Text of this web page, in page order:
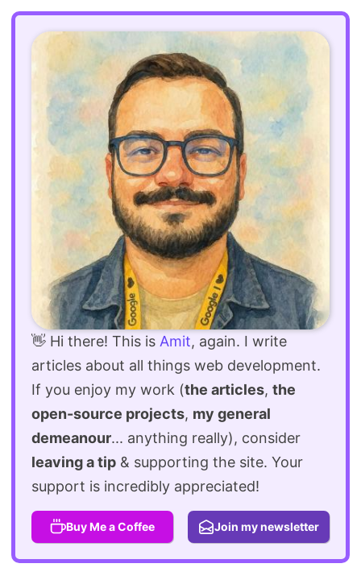
👋 Hi there! This is Amit, again. I write
articles about all things web development.
If you enjoy my work (the articles, the
open-source projects, my general
demeanour... anything really), consider
leaving a tip & supporting the site. Your
support is incredibly appreciated!
Buy Me a Coffee Join my newsletter